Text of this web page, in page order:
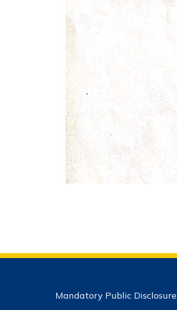
Mandatory Public Disclosure